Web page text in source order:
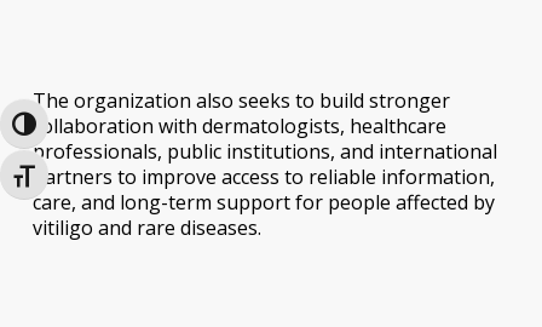
Toggle High Contrast
Toggle Font size
The organization also seeks to build stronger
collaboration with dermatologists, healthcare
professionals, public institutions, and international
partners to improve access to reliable information,
care, and long-term support for people affected by
vitiligo and rare diseases.